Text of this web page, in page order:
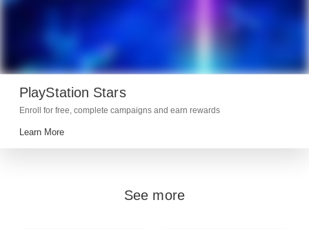
PlayStation Stars
Enroll for free, complete campaigns and earn rewards
Learn More
See more